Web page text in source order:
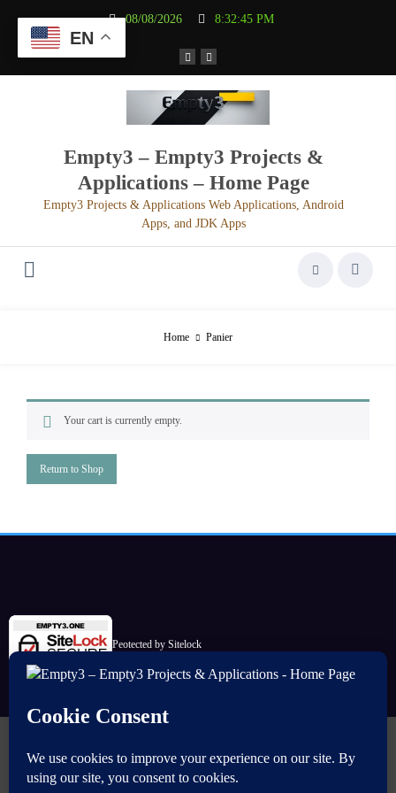
contenu
08/08/2026 8:32:45 PM
Empty3 – Empty3 Projects &
Applications – Home Page
Empty3 Projects & Applications Web Applications, Android
Apps, and JDK Apps
Home Panier
Your cart is currently empty.
Return to Shop
Peotected by Sitelock
Commencer Sources
Télécharger (Maven)
ImageMaster
Mesh Masks
Simple Calculator
EN